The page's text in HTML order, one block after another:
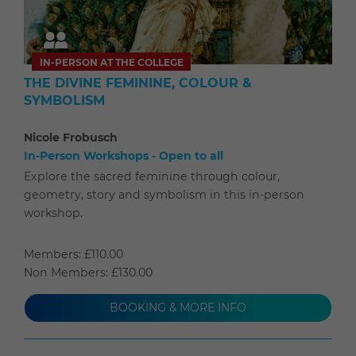
IN-PERSON AT THE COLLEGE
THE DIVINE FEMININE, COLOUR &
SYMBOLISM
Nicole Frobusch
In-Person Workshops - Open to all
Explore the sacred feminine through colour,
geometry, story and symbolism in this in-person
workshop.
Members: £110.00
Non Members: £130.00
BOOKING & MORE INFO